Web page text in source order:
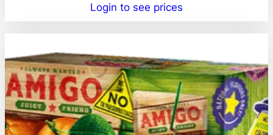
Login to see prices